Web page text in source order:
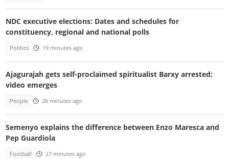
NDC executive elections: Dates and schedules for
constituency, regional and national polls
Politics 19 minutes ago
Ajagurajah gets self-proclaimed spiritualist Barxy arrested;
video emerges
People 26 minutes ago
Semenyo explains the difference between Enzo Maresca and
Pep Guardiola
Football 27 minutes ago